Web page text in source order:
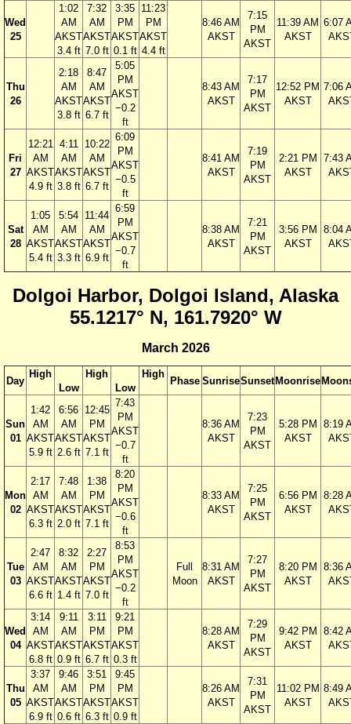
Wed
25
1:02
AM
AKST
3.4 ft
7:32
AM
AKST
7.0 ft
3:35
PM
AKST
0.1 ft
11:23
PM
AKST
4.4 ft
8:46 AM
AKST
7:15
PM
AKST
11:39 AM
AKST
6:07
Thu
26
2:18
AM
AKST
3.8 ft
8:47
AM
AKST
6.7 ft
5:05
PM
AKST
−0.2
ft
8:43 AM
AKST
7:17
PM
AKST
12:52 PM
AKST
7:06
Fri
27
12:21
AM
AKST
4.9 ft
4:11
AM
AKST
3.8 ft
10:22
AM
AKST
6.7 ft
6:09
PM
AKST
−0.5
ft
8:41 AM
AKST
7:19
PM
AKST
2:21 PM
AKST
7:43
Sat
28
1:05
AM
AKST
5.4 ft
5:54
AM
AKST
3.3 ft
11:44
AM
AKST
6.9 ft
6:59
PM
AKST
−0.7
ft
8:38 AM
AKST
7:21
PM
AKST
3:56 PM
AKST
8:04
Dolgoi Harbor, Dolgoi Island, Alaska
55.1217° N, 161.7920° W
March 2026
Day
High
Low
High
Low
High
Phase SunriseSunset Moonrise
Sun
01
1:42
AM
AKST
5.9 ft
6:56
AM
AKST
2.6 ft
12:45
PM
AKST
7.1 ft
7:43
PM
AKST
−0.7
ft
8:36 AM
AKST
7:23
PM
AKST
5:28 PM
AKST
8:19
Mon
02
2:17
AM
AKST
6.3 ft
7:48
AM
AKST
2.0 ft
1:38
PM
AKST
7.1 ft
8:20
PM
AKST
−0.6
ft
8:33 AM
AKST
7:25
PM
AKST
6:56 PM
AKST
8:28
Tue
03
2:47
AM
AKST
6.6 ft
8:32
AM
AKST
1.4 ft
2:27
PM
AKST
7.0 ft
8:53
PM
AKST
−0.2
ft
Full
Moon
8:31 AM
AKST
7:27
PM
AKST
8:20 PM
AKST
8:36
Wed
04
3:14
AM
AKST
6.8 ft
9:11
AM
AKST
0.9 ft
3:11
PM
AKST
6.7 ft
9:21
PM
AKST
0.3 ft
8:28 AM
AKST
7:29
PM
AKST
9:42 PM
AKST
8:42
Thu
05
3:37
AM
AKST
6.9 ft
9:46
AM
AKST
0.6 ft
3:51
PM
AKST
6.3 ft
9:45
PM
AKST
0.9 ft
8:26 AM
AKST
7:31
PM
AKST
11:02 PM
AKST
8:49